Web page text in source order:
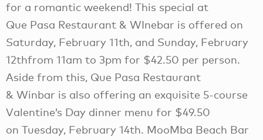
for a romantic weekend! This special at
Que Pasa Restaurant & WInebar is offered on
Saturday, February 11th, and Sunday, February
12thfrom 11am to 3pm for $42.50 per person.
Aside from this, Que Pasa Restaurant
& Winbar is also offering an exquisite 5-course
Valentine’s Day dinner menu for $49.50
on Tuesday, February 14th. MooMba Beach Bar